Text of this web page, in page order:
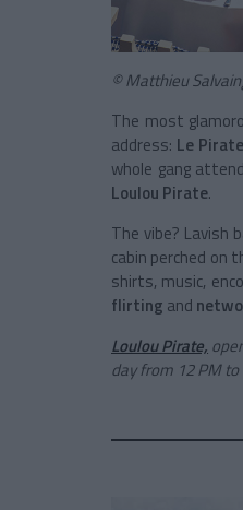
© Matthieu
The most
address: Le Pirate
whole gang
Loulou Pirate.
The vibe? Lavish
cabin perched on
shirts, music,
flirting and
Loulou Pirate,
day from 12 PM